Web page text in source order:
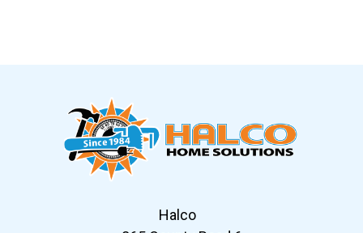
Halco